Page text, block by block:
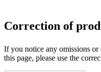
Correction of
If you notice any omissions
this page, please use the